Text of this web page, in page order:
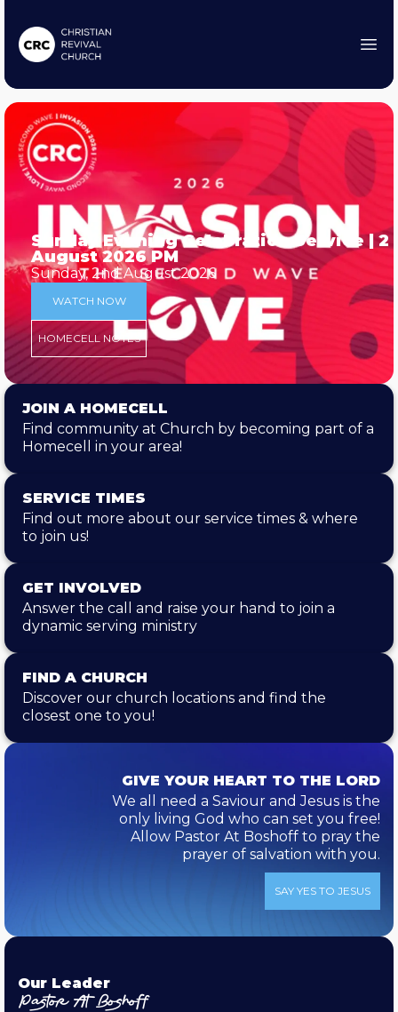
Sunday Evening Celebration Service | 2
August 2026 PM
Sunday, 2nd August 2026
WATCH NOW
HOMECELL NOTES
JOIN A HOMECELL
Find community at Church by becoming part of a
Homecell in your area!
SERVICE TIMES
Find out more about our service times & where
to join us!
GET INVOLVED
Answer the call and raise your hand to join a
dynamic serving ministry
FIND A CHURCH
Discover our church locations and find the
closest one to you!
GIVE YOUR HEART TO THE LORD
We all need a Saviour and Jesus is the
only living God who can set you free!
Allow Pastor At Boshoff to pray the
prayer of salvation with you.
SAY YES TO JESUS
Our Leader
Pastor At Boshoff